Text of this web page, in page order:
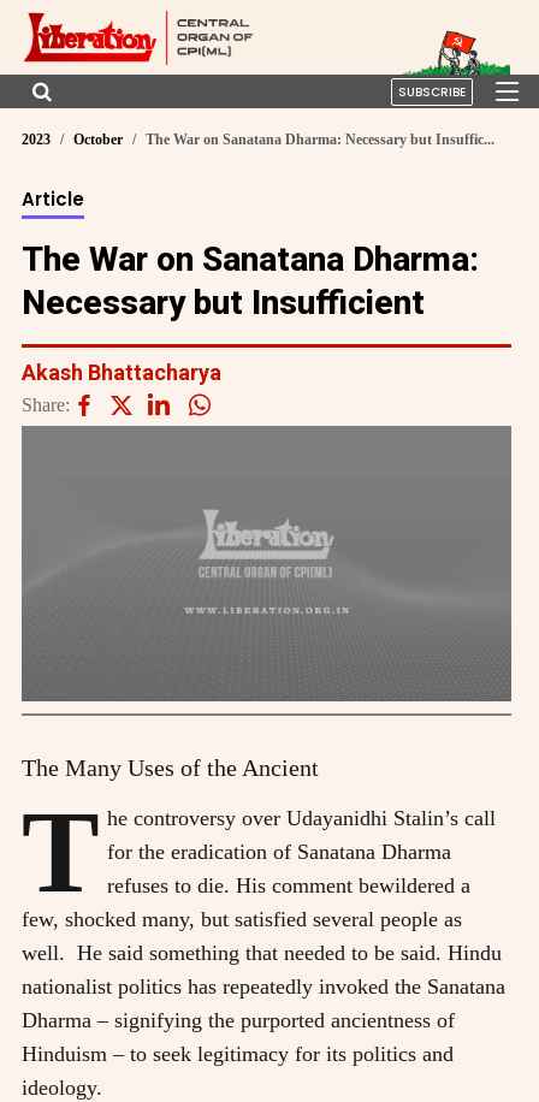
SUBSCRIBE
2023 October The War on Sanatana Dharma: Necessary but Insuffic...
Article
The War on Sanatana Dharma:
Necessary but Insufficient
Akash Bhattacharya
Share:
The Many Uses of the Ancient
T he controversy over Udayanidhi Stalin’s call
for the eradication of Sanatana Dharma
refuses to die. His comment bewildered a
few, shocked many, but satisfied several people as
well. He said something that needed to be said. Hindu
nationalist politics has repeatedly invoked the Sanatana
Dharma – signifying the purported ancientness of
Hinduism – to seek legitimacy for its politics and
ideology.